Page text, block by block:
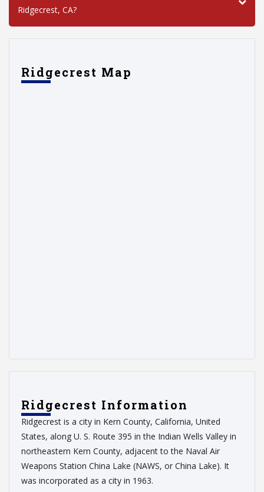
Ridgecrest, CA?
Ridgecrest Map
Ridgecrest Information
Ridgecrest is a city in Kern County, California, United
States, along U. S. Route 395 in the Indian Wells Valley in
northeastern Kern County, adjacent to the Naval Air
Weapons Station China Lake (NAWS, or China Lake). It
was incorporated as a city in 1963.